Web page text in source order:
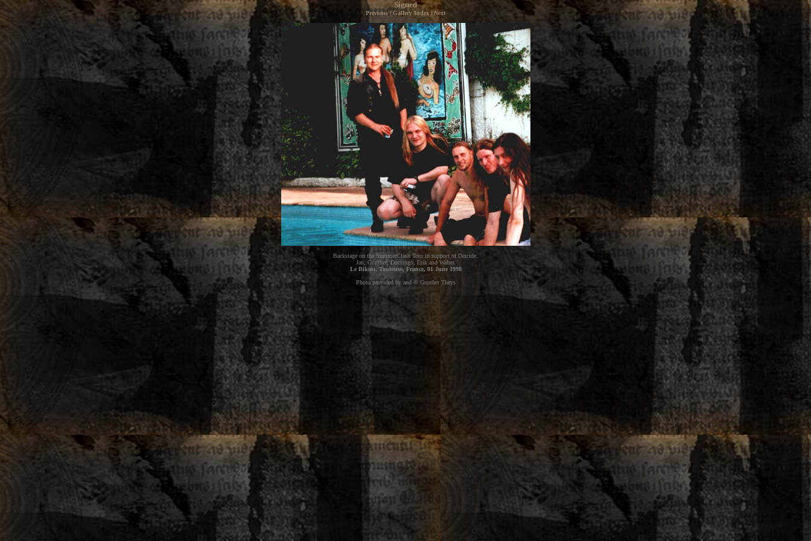
Signed
Previous |Gallery Index | Next
Backstage on the SummerClash Tour in support of Deicide.
Jan, Gunther, Domingo, Erik and Walter.
Le Bikini, Toulouse, France, 01 June 1998
Photo provided by and © Gunther Theys